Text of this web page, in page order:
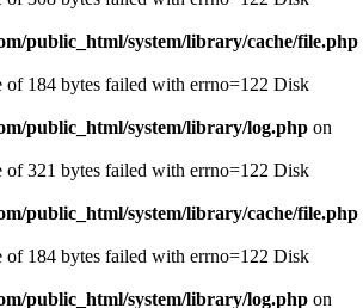
public_html/system/library/cache/file.php
184 bytes failed with errno=122 Disk
public_html/system/library/log.php on
321 bytes failed with errno=122 Disk
public_html/system/library/cache/file.php
184 bytes failed with errno=122 Disk
public_html/system/library/log.php on